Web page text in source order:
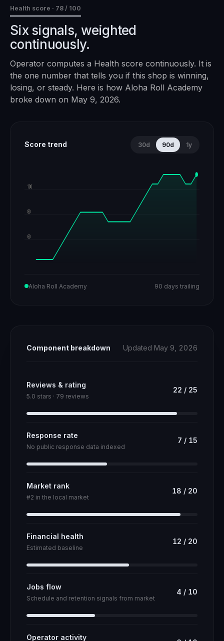
Health score · 78 / 100
Six signals, weighted
continuously.
Operator computes a Health score continuously. It is
the one number that tells you if this shop is winning,
losing, or steady. Here is how Aloha Roll Academy
broke down on May 9, 2026.
Score trend 30d 90d 1y
100
80
60
Aloha Roll Academy 90 days trailing
Component breakdown Updated May 9, 2026
Reviews & rating
5.0 stars · 79 reviews
22 / 25
Response rate
No public response data indexed
7 / 15
Market rank
#2 in the local market
18 / 20
Financial health
Estimated baseline
12 / 20
Jobs flow
Schedule and retention signals from market
4 / 10
Operator activity